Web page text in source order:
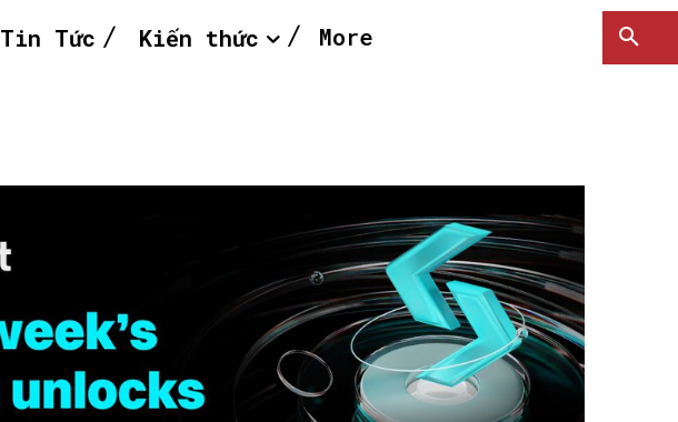
SEARCH...
Tin Tức Kiến thức More